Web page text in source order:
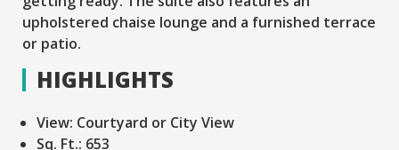
upholstered chaise lounge and a furnished terrace
or patio.
HIGHLIGHTS
View: Courtyard or City View
Sq. Ft.: 653